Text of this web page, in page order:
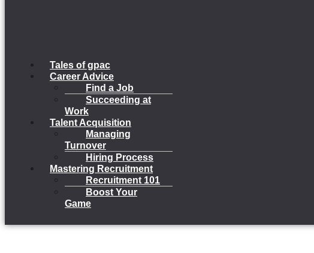
Tales of gpac
Career Advice
Find a Job
Succeeding at
Work
Talent Acquisition
Managing
Turnover
Hiring Process
Mastering Recruitment
Recruitment 101
Boost Your
Game